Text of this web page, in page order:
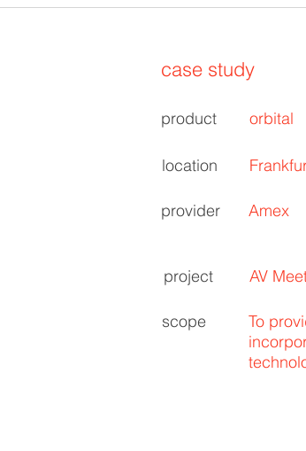
case study
product orbital
location
provider Amex
project AV
scope
To